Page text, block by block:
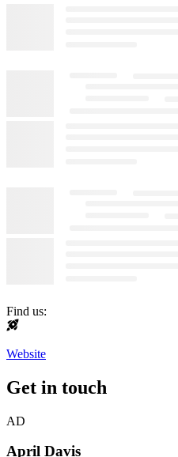
Find us:
Website
Get in touch
AD
April Davis